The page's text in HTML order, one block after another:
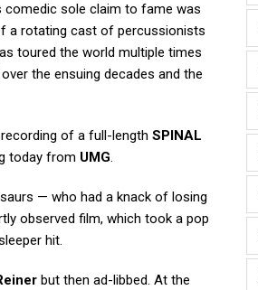
comedic sole claim to fame was
a rotating cast of percussionists
toured the world multiple times
the ensuing decades and the
recording of a full-length SPINAL
today from UMG.
— who had a knack of losing
observed film, which took a pop
hit.
but then ad-libbed. At the